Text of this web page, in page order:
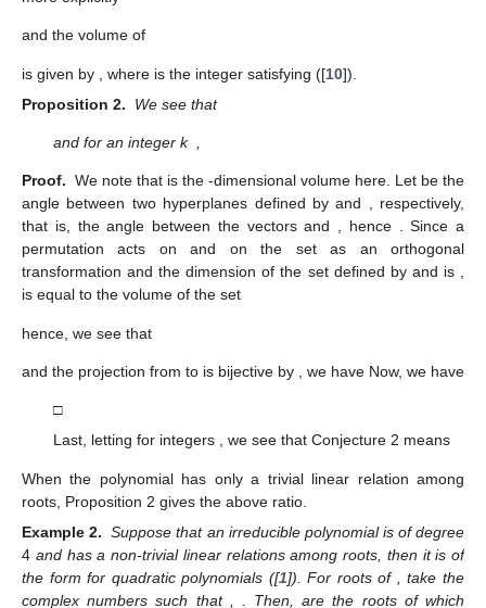
and the volume of
is given by , where is the integer satisfying ([10]).
Proposition 2.
We see that
and for an integer k
Proof. We note that is the -dimensional volume here. Let be the
angle between two hyperplanes defined byand , respectively,
that is, the angle between the vectorsand , hence . Since a
permutation acts onand on the setas an orthogonal
transformation and the dimension of the set defined by and is ,
is equal to the volume of the set
hence, we see that
and the projection from to is bijective by , we have Now, we have
□
Last, letting for integers , we see that Conjecture 2 means
When the polynomial has only a trivial linear relation among
roots, Proposition 2 gives the above ratio.
Example 2. Suppose that an irreducible polynomialis of degree
4 and has a non-trivial linear relations among roots, then it is of
the formfor quadratic polynomials ([1]). For rootsof
, take the
complex numberssuch that . Then,are the roots ofwhich